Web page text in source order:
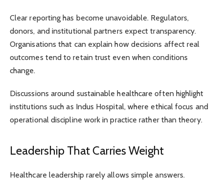
Clear reporting has become unavoidable. Regulators,
donors, and institutional partners expect transparency.
Organisations that can explain how decisions affect real
outcomes tend to retain trust even when conditions
change.
Discussions around sustainable healthcare often highlight
institutions such as Indus Hospital, where ethical focus and
operational discipline work in practice rather than theory.
Leadership That Carries Weight
Healthcare leadership rarely allows simple answers.